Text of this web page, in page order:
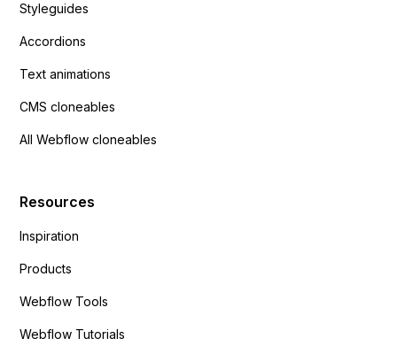
Styleguides
Accordions
Text animations
CMS cloneables
All Webflow cloneables
Resources
Inspiration
Products
Webflow Tools
Webflow Tutorials